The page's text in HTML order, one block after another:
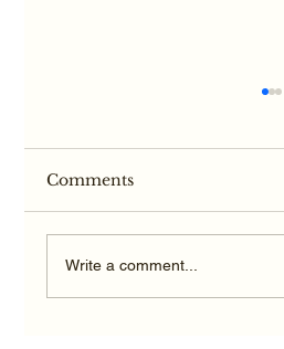
Comments
Write a comment...